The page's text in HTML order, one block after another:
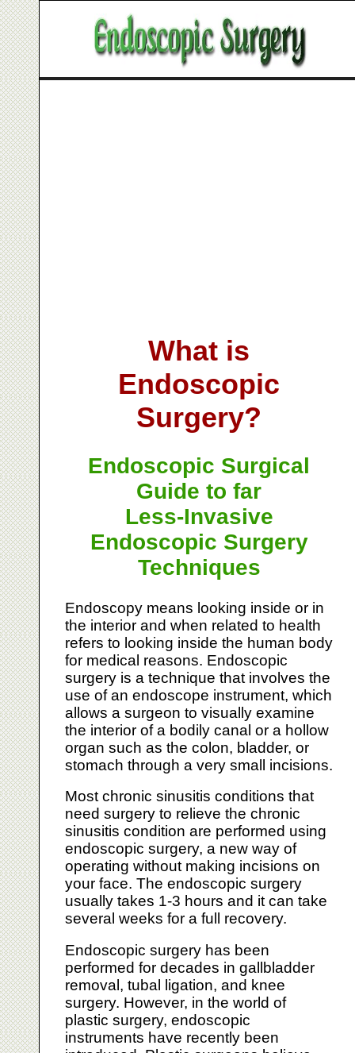
What is
Endoscopic
Surgery?
Endoscopic Surgical
Guide to far
Less-Invasive
Endoscopic Surgery
Techniques
Endoscopy means looking inside or in
the interior and when related to health
refers to looking inside the human body
for medical reasons. Endoscopic
surgery is a technique that involves the
use of an endoscope instrument, which
allows a surgeon to visually examine
the interior of a bodily canal or a hollow
organ such as the colon, bladder, or
stomach through a very small incisions.
Most chronic sinusitis conditions that
need surgery to relieve the chronic
sinusitis condition are performed using
endoscopic surgery, a new way of
operating without making incisions on
your face. The endoscopic surgery
usually takes 1-3 hours and it can take
several weeks for a full recovery.
Endoscopic surgery has been
performed for decades in gallbladder
removal, tubal ligation, and knee
surgery. However, in the world of
plastic surgery, endoscopic
instruments have recently been